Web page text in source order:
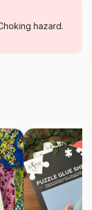
Lifehazard.